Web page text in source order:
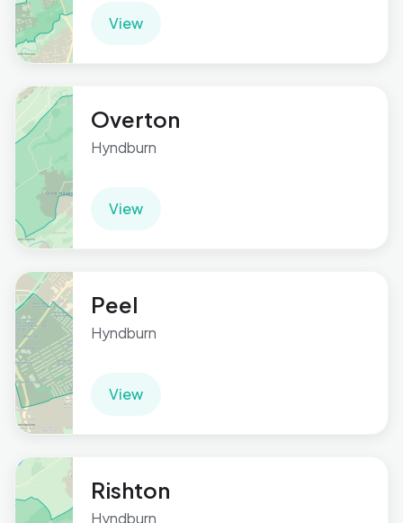
View
Overton
Hyndburn
View
Peel
Hyndburn
View
Rishton
Hyndburn